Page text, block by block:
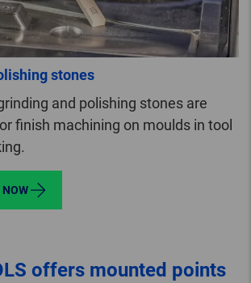
stones
and polishing stones are
finish machining on moulds in tool
NOW
offers mounted points